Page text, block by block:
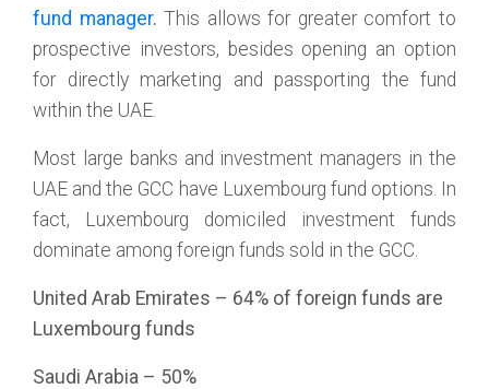
fund manager. This allows for greater comfort to
prospective investors, besides opening an option
for directly marketing and passporting the fund
within the UAE.
Most large banks and investment managers in the
UAE and the GCC have Luxembourg fund options. In
fact, Luxembourg domiciled investment funds
dominate among foreign funds sold in the GCC.
United Arab Emirates – 64% of foreign funds are
Luxembourg funds
Saudi Arabia – 50%